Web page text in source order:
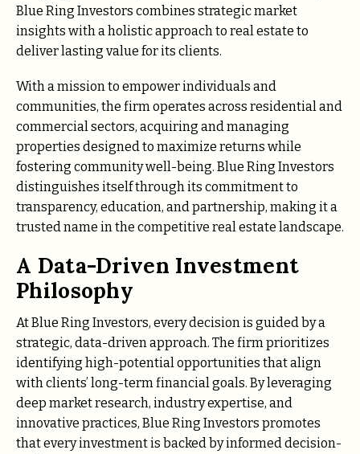
Blue Ring Investors combines strategic market
insights with a holistic approach to real estate to
deliver lasting value for its clients.
With a mission to empower individuals and
communities, the firm operates across residential and
commercial sectors, acquiring and managing
properties designed to maximize returns while
fostering community well-being. Blue Ring Investors
distinguishes itself through its commitment to
transparency, education, and partnership, making it a
trusted name in the competitive real estate landscape.
A Data-Driven Investment
Philosophy
At Blue Ring Investors, every decision is guided by a
strategic, data-driven approach. The firm prioritizes
identifying high-potential opportunities that align
with clients’ long-term financial goals. By leveraging
deep market research, industry expertise, and
innovative practices, Blue Ring Investors promotes
that every investment is backed by informed decision-